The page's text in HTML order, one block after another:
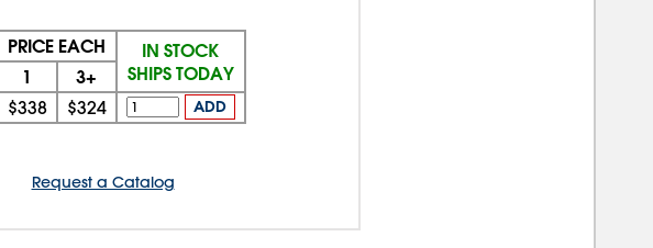
PRICE EACH
IN STOCK
SHIPS TODAY
1 3+
$338 $324 ADD
Request a Catalog